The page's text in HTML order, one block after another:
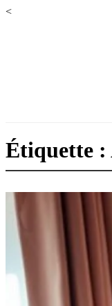
<
Étiquette :